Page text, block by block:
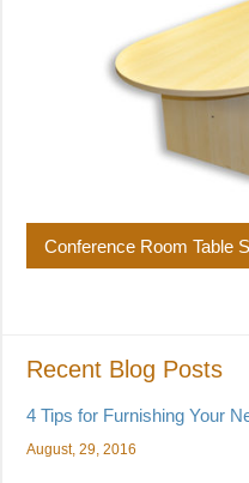
Conference Room Table
Recent Blog Posts
4 Tips for Furnishing Your
August, 29, 2016